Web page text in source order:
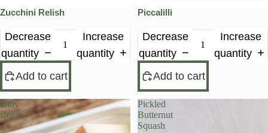
Zucchini Relish
Decrease
quantity
Increase
quantity
Add to cart
Piccalilli
Decrease
quantity
Increase
quantity
Add to cart
Dilly
Beans
Pickled
Butternut
Squash